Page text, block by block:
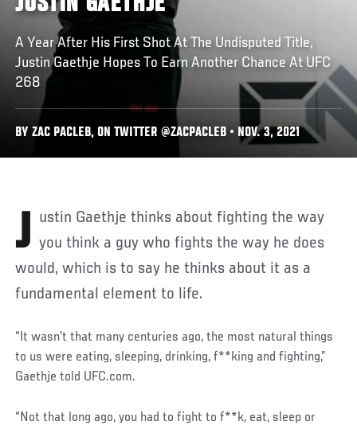
A Year After His First Shot At The Undisputed Title,
Justin Gaethje Hopes To Earn Another Chance At UFC
268
BY ZAC PACLEB, ON TWITTER @ZACPACLEB • NOV. 3, 2021
Justin Gaethje thinks about fighting the way you think a guy who fights the way he does
would, which is to say he thinks about it as a
fundamental element to life.
“It wasn’t that many centuries ago, the most natural things
to us were eating, sleeping, drinking, f**king and fighting,”
Gaethje told UFC.com.
“Not that long ago, you had to fight to f**k, eat, sleep or